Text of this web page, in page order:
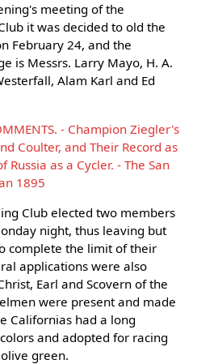
meeting of the
it was decided to old the
February 24, and the
is Messrs. Larry Mayo, H. A.
Alam Karl and Ed
- Champion Ziegler's
Coulter, and Their Record as
Russia as a Cycler. - The San
1895
Club elected two members
night, thus leaving but
complete the limit of their
applications were also
Earl and Scovern of the
were present and made
Californias had a long
and adopted for racing
green.